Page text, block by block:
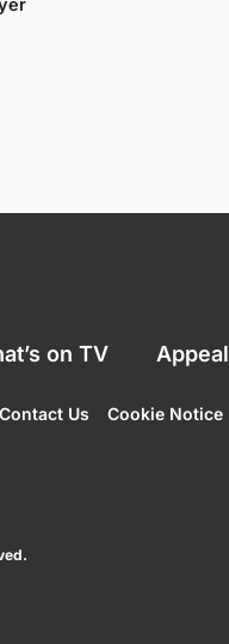
on TV Appeal
Contact Us Cookie Notice